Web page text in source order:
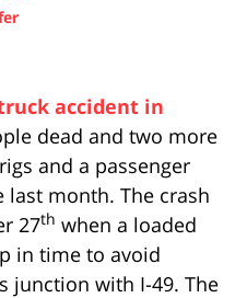
accident in
dead and two more
and a passenger
last month. The crash
27th when a loaded
in time to avoid
junction with I-49. The